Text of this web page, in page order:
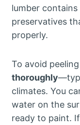
lumber
preservatives
properly.
To avoid
thoroughly
climates. You
water on the
ready to paint. If